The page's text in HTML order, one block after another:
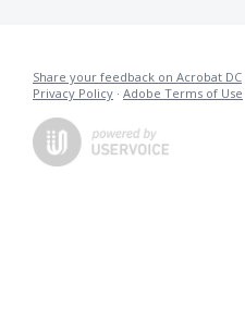
Share your feedback on Acrobat DC
Privacy Policy · Adobe Terms of Use